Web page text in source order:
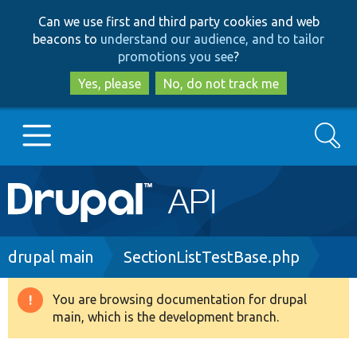
to
main
content
to
search
Can we use first and third party cookies and web
beacons to understand our audience, and to tailor
promotions you see?
Yes, please
No, do not track me
Main
navigation
Go to Drupal.org
Drupal 8+
Search
Breadcrumb
drupal main SectionListTestBase.php
Warning
message
You are browsing documentation for drupal
main, which is the development branch.